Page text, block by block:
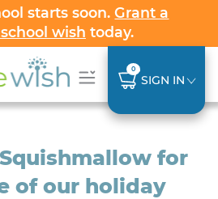
starts soon.Grant a
wish today.
0
SIGN IN
for
of our holiday